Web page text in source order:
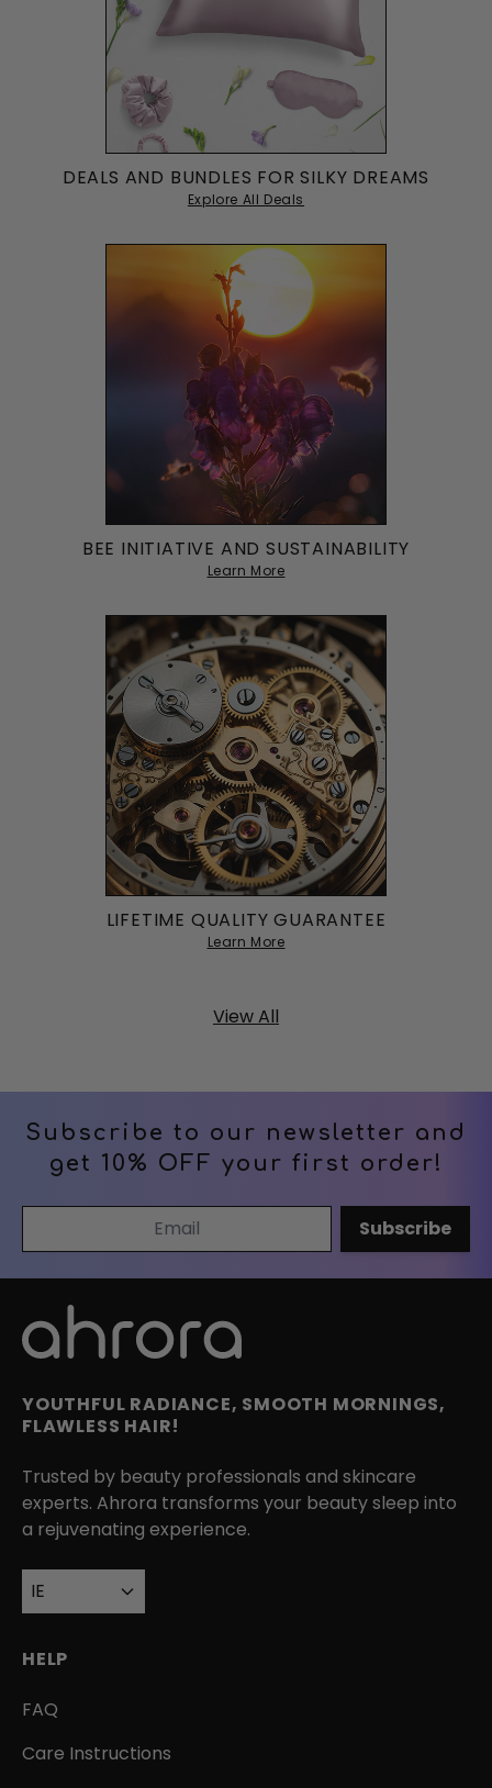
DEALS AND BUNDLES FOR SILKY DREAMS
Explore All Deals
BEE INITIATIVE AND SUSTAINABILITY
Learn More
LIFETIME QUALITY GUARANTEE
Learn More
View All
Subscribe to our newsletter and
get 10% OFF your first order!
Email AddressSubscribe
HELP
FAQ
Care Instructions
YOUTHFUL RADIANCE, SMOOTH MORNINGS,
FLAWLESS HAIR!
Trusted by beauty professionals and skincare
experts. Ahrora transforms your beauty sleep into
a rejuvenating experience.
IE